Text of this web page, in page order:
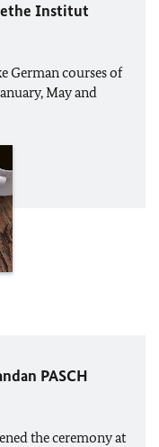
Institut
German courses of
May and
PASCH
the ceremony at